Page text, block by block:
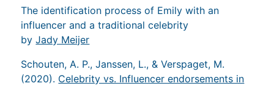
The identification process of Emily with an
influencer and a traditional celebrity
byJady Meijer
Schouten, A. P., Janssen, L., & Verspaget, M.
(2020). Celebrity vs. Influencer endorsements in